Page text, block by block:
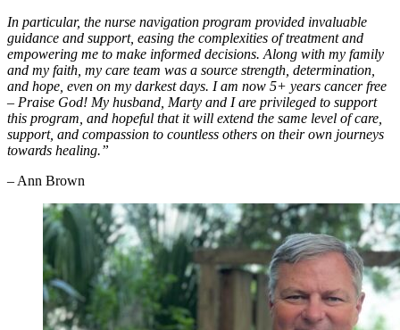
In particular, the nurse navigation program provided invaluable
guidance and support, easing the complexities of treatment and
empowering me to make informed decisions. Along with my family
and my faith, my care team was a source strength, determination,
and hope, even on my darkest days. I am now 5+ years cancer free
– Praise God! My husband, Marty and I are privileged to support
this program, and hopeful that it will extend the same level of care,
support, and compassion to countless others on their own journeys
towards healing.”
– Ann Brown